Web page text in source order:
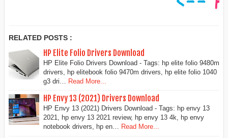
RELATED POSTS :
HP Elite Folio Drivers Download
HP Elite Folio Drivers Download - Tags: hp elite folio 9480m
drivers, hp elitebook folio 9470m drivers, hp elite folio 1040
g3 dri… Read More...
HP Envy 13 (2021) Drivers Download
HP Envy 13 (2021) Drivers Download - Tags: hp envy 13
2021, hp envy 13 2021 review, hp envy 13 4k, hp envy
notebook drivers, hp en… Read More...